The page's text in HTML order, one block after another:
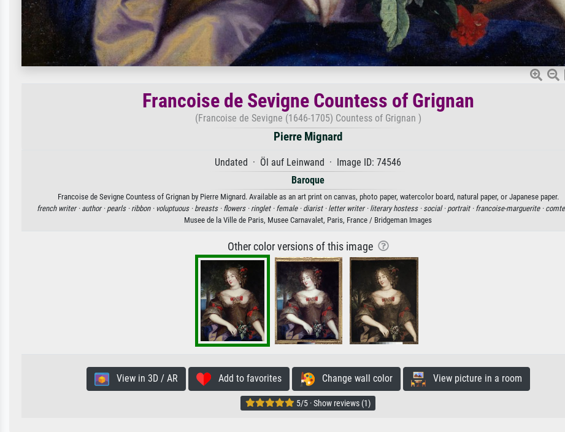
Francoise de Sevigne Countess of Grignan
(Francoise de Sevigne (1646-1705) Countess of Grignan )
Pierre Mignard
Undated · Öl auf Leinwand · Image ID: 74546
Baroque
Francoise de Sevigne Countess of Grignan by Pierre Mignard. Available as an art print on canvas, photo paper, watercolor board, natural paper, or Japanese paper.
french writer · author · pearls · ribbon · voluptuous · breasts · flowers · ringlet · female · diarist · letter writer · literary hostess · social · portrait · francoise-marguerite ·
Musee de la Ville de Paris, Musee Carnavalet, Paris, France / Bridgeman Images
Other color versions of this image
View in 3D / AR Add to favorites Change wall color View picture in a room
5/5 · Show reviews (1)